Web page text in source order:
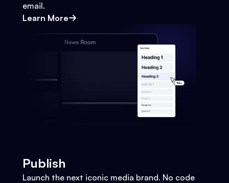
email.
Learn More
Publish
Launch the next iconic media brand. No code